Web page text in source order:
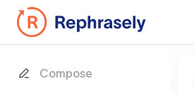
Compose